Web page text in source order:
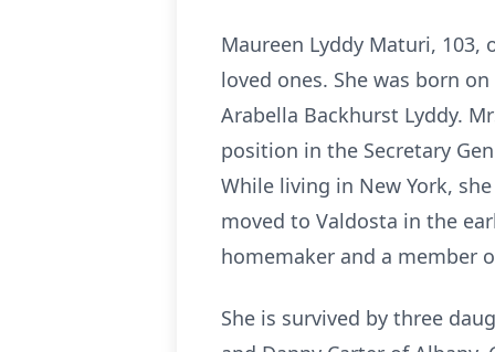
Maureen Lyddy Maturi, 103,
loved ones. She was born
Arabella Backhurst Lyddy.
position in the Secretary
While living in New York,
moved to Valdosta in the
homemaker and a member
She is survived by three